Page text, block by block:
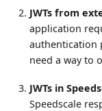
JWTs from
application
authentication
need a way to
JWTs in
Speedscale